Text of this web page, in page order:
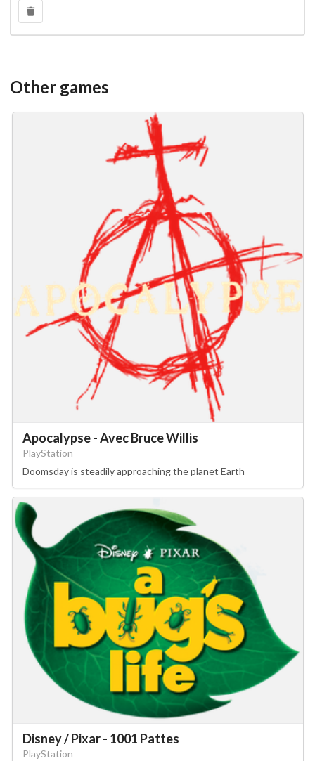
Other games
Apocalypse - Avec Bruce Willis
PlayStation
Doomsday is steadily approaching the planet Earth
Disney / Pixar - 1001 Pattes
PlayStation